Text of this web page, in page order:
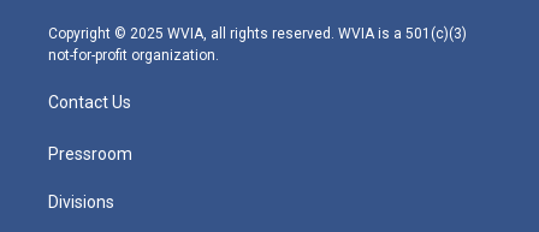
m
Copyright © 2025 WVIA, all rights reserved. WVIA is a 501(c)(3)
not-for-profit organization.
Contact Us
Pressroom
Divisions